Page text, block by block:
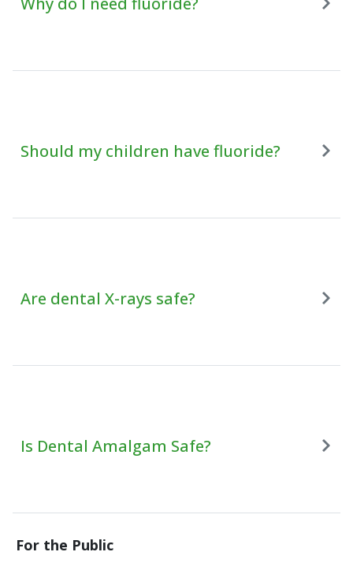
For the Public
Should my children have fluoride?
Are dental X-rays safe?
Is Dental Amalgam Safe?